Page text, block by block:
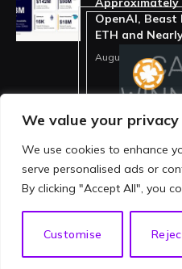
We value your privacy
We use cookies to enhance
serve personalised ads or
By clicking "Accept All", you
Customise
OpenAI, Beast
ETH and
August 6, 2026
ABOUT US